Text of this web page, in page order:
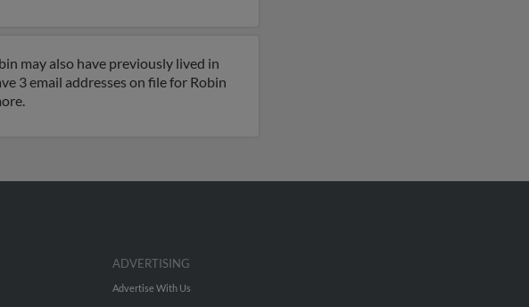
may also have previously lived in
3 email addresses on file for Robin
ADVERTISING
Advertise With Us